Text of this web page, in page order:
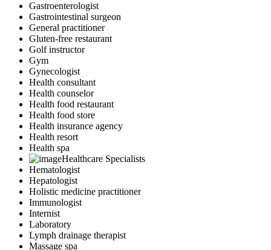
Gastroenterologist
Gastrointestinal surgeon
General practitioner
Gluten-free restaurant
Golf instructor
Gym
Gynecologist
Health consultant
Health counselor
Health food restaurant
Health food store
Health insurance agency
Health resort
Health spa
Healthcare Specialists
Hematologist
Hepatologist
Holistic medicine practitioner
Immunologist
Internist
Laboratory
Lymph drainage therapist
Massage spa